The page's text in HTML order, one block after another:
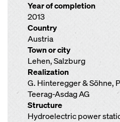
Year of completion
2013
Country
Austria
Town or city
Lehen, Salzburg
Realization
G. Hinteregger & Söhne,
Teerag-Asdag AG
Structure
Hydroelectric power